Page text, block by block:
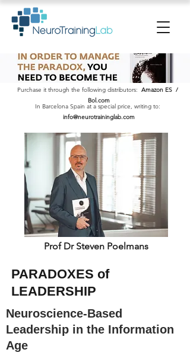
Purchase it through the following distributors: Amazon ES /
Bol.com
In Barcelona Spain at a special price, writing to:
info@neurotraininglab.com
Prof Dr Steven Poelmans
PARADOXES of
LEADERSHIP
Neuroscience-Based
Leadership in the Information
Age